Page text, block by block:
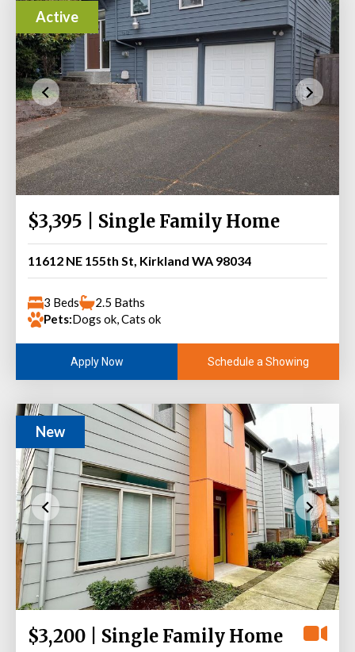
Active
$3,395 | Single Family Home
11612 NE 155th St, Kirkland WA 98034
3 Beds
2.5 Baths
Pets:Dogs ok, Cats ok
Apply Now Schedule a Showing
New
$3,200 | Single Family Home